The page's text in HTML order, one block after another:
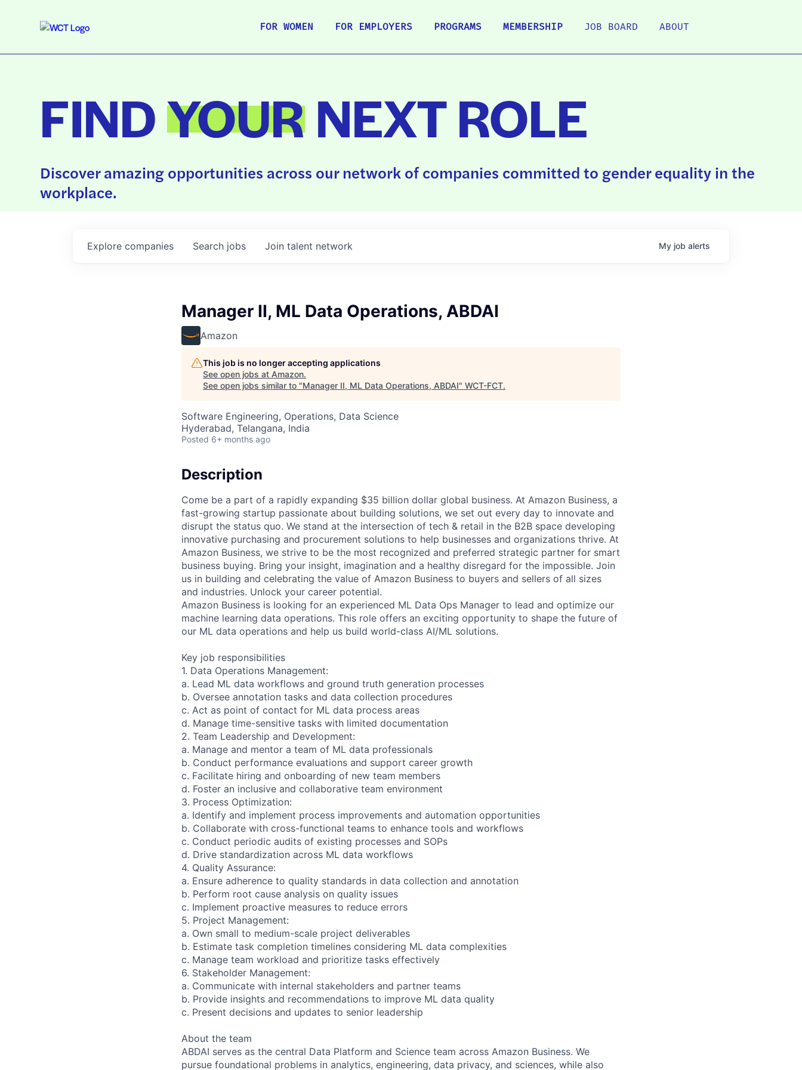
FOR WOMEN FOR EMPLOYERS PROGRAMS MEMBERSHIP JOB BOARD ABOUT
FINDYOURNEXT ROLE
Discover amazing opportunities across our network of companies committed to gender equality in the
workplace.
Search jobs
Explore companies Join talent network My job alerts
Manager II, ML Data Operations, ABDAI
Amazon
This job is no longer accepting applications
See open jobs at Amazon.
See open jobs similar to "Manager II, ML Data Operations, ABDAI" WCT-FCT.
Software Engineering, Operations, Data Science
Hyderabad, Telangana, India
Posted 6+ months ago
Description
Come be a part of a rapidly expanding $35 billion dollar global business. At Amazon Business, a
fast-growing startup passionate about building solutions, we set out every day to innovate and
disrupt the status quo. We stand at the intersection of tech & retail in the B2B space developing
innovative purchasing and procurement solutions to help businesses and organizations thrive. At
Amazon Business, we strive to be the most recognized and preferred strategic partner for smart
business buying. Bring your insight, imagination and a healthy disregard for the impossible. Join
us in building and celebrating the value of Amazon Business to buyers and sellers of all sizes
and industries. Unlock your career potential.
Amazon Business is looking for an experienced ML Data Ops Manager to lead and optimize our
machine learning data operations. This role offers an exciting opportunity to shape the future of
our ML data operations and help us build world-class AI/ML solutions.
Key job responsibilities
1. Data Operations Management:
a. Lead ML data workflows and ground truth generation processes
b. Oversee annotation tasks and data collection procedures
c. Act as point of contact for ML data process areas
d. Manage time-sensitive tasks with limited documentation
2. Team Leadership and Development:
a. Manage and mentor a team of ML data professionals
b. Conduct performance evaluations and support career growth
c. Facilitate hiring and onboarding of new team members
d. Foster an inclusive and collaborative team environment
3. Process Optimization:
a. Identify and implement process improvements and automation opportunities
b. Collaborate with cross-functional teams to enhance tools and workflows
c. Conduct periodic audits of existing processes and SOPs
d. Drive standardization across ML data workflows
4. Quality Assurance:
a. Ensure adherence to quality standards in data collection and annotation
b. Perform root cause analysis on quality issues
c. Implement proactive measures to reduce errors
5. Project Management:
a. Own small to medium-scale project deliverables
b. Estimate task completion timelines considering ML data complexities
c. Manage team workload and prioritize tasks effectively
6. Stakeholder Management:
a. Communicate with internal stakeholders and partner teams
b. Provide insights and recommendations to improve ML data quality
c. Present decisions and updates to senior leadership
About the team
ABDAI serves as the central Data Platform and Science team across Amazon Business. We
pursue foundational problems in analytics, engineering, data privacy, and sciences, while also